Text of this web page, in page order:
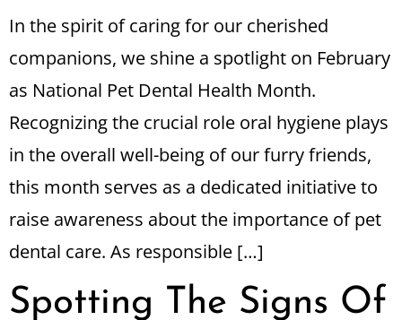
In the spirit of caring for our cherished
companions, we shine a spotlight on February
as National Pet Dental Health Month.
Recognizing the crucial role oral hygiene plays
in the overall well-being of our furry friends,
this month serves as a dedicated initiative to
raise awareness about the importance of pet
dental care. As responsible […]
Spotting The Signs Of